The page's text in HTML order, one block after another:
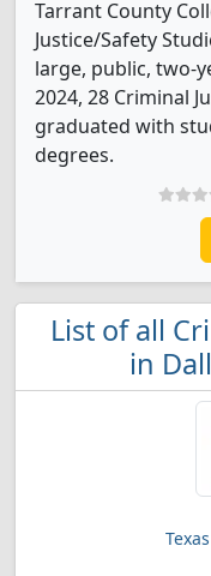
Tarrant County
Justice/Safety
large, public, two-
2024, 28 Criminal
graduated with
degrees.
List of all
in